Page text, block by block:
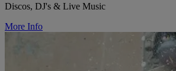
Discos, DJ's & Live Music
More Info